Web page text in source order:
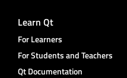
Learn Qt
For Learners
For Students and Teachers
Qt Documentation